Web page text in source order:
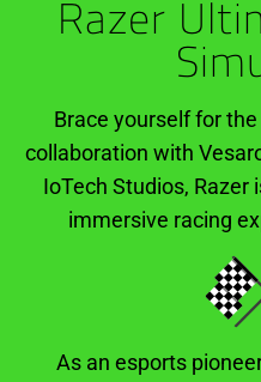
Razer
Brace yourself for
collaboration with
IoTech Studios, Razer
immersive racing
As an esports